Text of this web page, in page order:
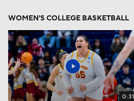
WOMEN'S COLLEGE BASKETBALL
0:31